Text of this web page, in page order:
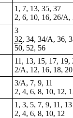
1, 7, 13, 35, 37
2, 6, 10, 16, 26/
3
32, 34, 34/A, 36,
50, 52, 56
11, 13, 15, 17, 19,
2/A, 12, 16, 18,
3/A, 7, 9, 11
2, 4, 6, 8, 10, 12,
1, 3, 5, 7, 9, 11, 13
2, 4, 6, 8, 10, 12